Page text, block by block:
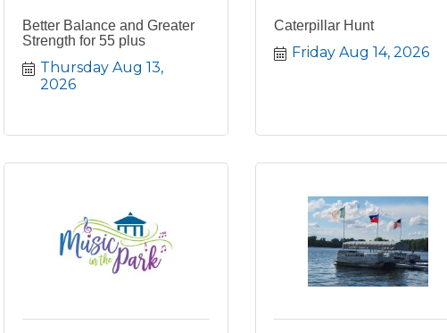
Better Balance and Greater
Strength for 55 plus
Thursday Aug 13,
2026
Caterpillar Hunt
Friday Aug 14, 2026